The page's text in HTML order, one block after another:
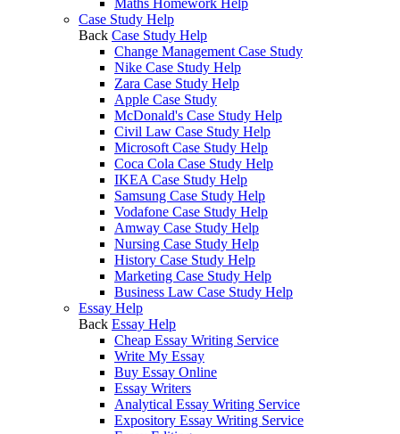
Maths Homework Help
Case Study Help
Back Case Study Help
Change Management Case Study
Nike Case Study Help
Zara Case Study Help
Apple Case Study
McDonald's Case Study Help
Civil Law Case Study Help
Microsoft Case Study Help
Coca Cola Case Study Help
IKEA Case Study Help
Samsung Case Study Help
Vodafone Case Study Help
Amway Case Study Help
Nursing Case Study Help
History Case Study Help
Marketing Case Study Help
Business Law Case Study Help
Essay Help
Back Essay Help
Cheap Essay Writing Service
Write My Essay
Buy Essay Online
Essay Writers
Analytical Essay Writing Service
Expository Essay Writing Service